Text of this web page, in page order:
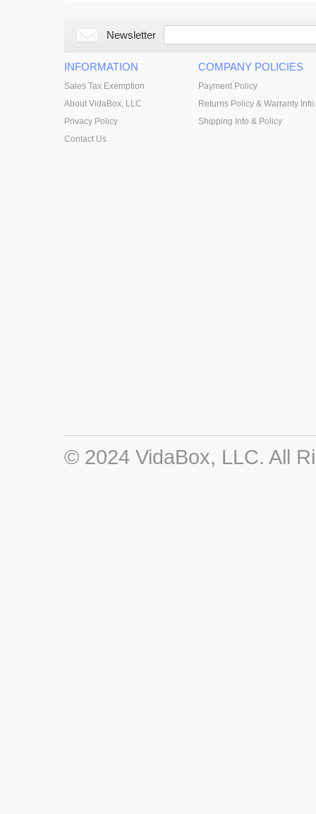
Newsletter
INFORMATION
Sales Tax Exemption
About VidaBox, LLC
Privacy Policy
Contact Us
COMPANY POLICIES
Payment Policy
Returns Policy & Warranty Info
Shipping Info & Policy
© 2024 VidaBox, LLC. All